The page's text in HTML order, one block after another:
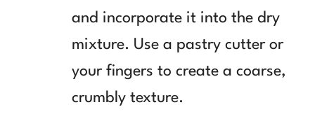
and incorporate it into the dry
mixture. Use a pastry cutter or
your fingers to create a coarse,
crumbly texture.